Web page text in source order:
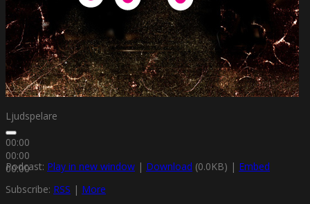
Ljudspelare
00:00
00:00
00:00
Podcast: Play in new window | Download (0.0KB) | Embed
Subscribe: RSS | More